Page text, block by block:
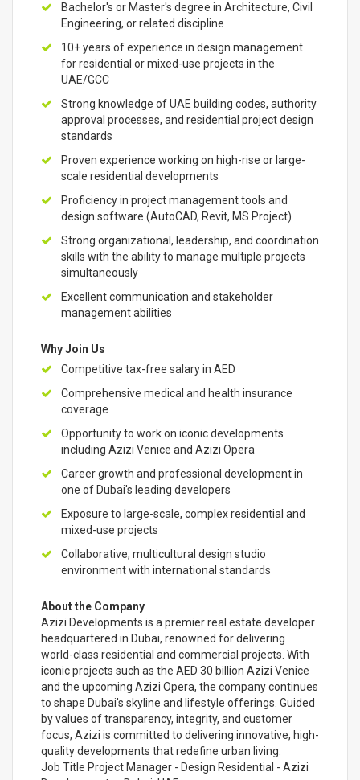
Bachelor's or Master's degree in Architecture, Civil
Engineering, or related discipline
10+ years of experience in design management
for residential or mixed-use projects in the
UAE/GCC
Strong knowledge of UAE building codes, authority
approval processes, and residential project design
standards
Proven experience working on high-rise or large-
scale residential developments
Proficiency in project management tools and
design software (AutoCAD, Revit, MS Project)
Strong organizational, leadership, and coordination
skills with the ability to manage multiple projects
simultaneously
Excellent communication and stakeholder
management abilities
Why Join Us
Competitive tax-free salary in AED
Comprehensive medical and health insurance
coverage
Opportunity to work on iconic developments
including Azizi Venice and Azizi Opera
Career growth and professional development in
one of Dubai's leading developers
Exposure to large-scale, complex residential and
mixed-use projects
Collaborative, multicultural design studio
environment with international standards
About the Company
Azizi Developments is a premier real estate developer
headquartered in Dubai, renowned for delivering
world-class residential and commercial projects. With
iconic projects such as the AED 30 billion Azizi Venice
and the upcoming Azizi Opera, the company continues
to shape Dubai's skyline and lifestyle offerings. Guided
by values of transparency, integrity, and customer
focus, Azizi is committed to delivering innovative, high-
quality developments that redefine urban living.
Job Title Project Manager - Design Residential - Azizi